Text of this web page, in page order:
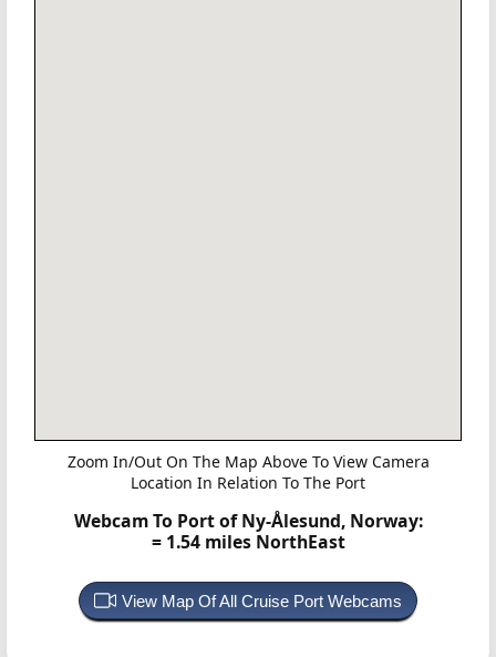
Zoom In/Out On The Map Above To View Camera
Location In Relation To The Port
Webcam To Port of Ny-Ålesund, Norway:
= 1.54 miles NorthEast
View Map Of All Cruise Port Webcams